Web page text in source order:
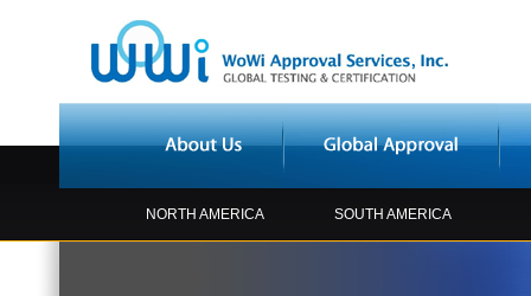
NORTH AMERICA SOUTH AMERICA